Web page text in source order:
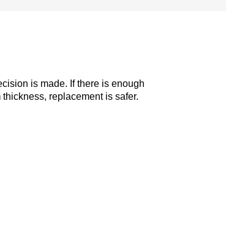
is made. If there is enough
replacement is safer.